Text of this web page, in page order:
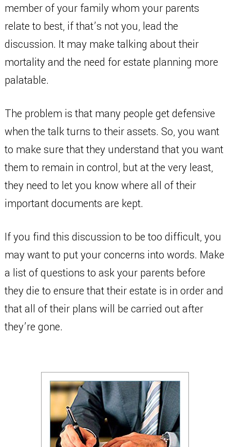
member of your family whom your parents
relate to best, if that’s not you, lead the
discussion. It may make talking about their
mortality and the need for estate planning more
palatable.
The problem is that many people get defensive
when the talk turns to their assets. So, you want
to make sure that they understand that you want
them to remain in control, but at the very least,
they need to let you know where all of their
important documents are kept.
If you find this discussion to be too difficult, you
may want to put your concerns into words. Make
a list of questions to ask your parents before
they die to ensure that their estate is in order and
that all of their plans will be carried out after
they’re gone.